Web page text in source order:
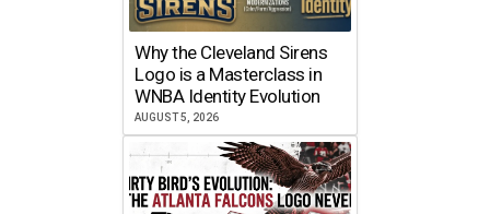
Why the Cleveland Sirens
Logo is a Masterclass in
WNBA Identity Evolution
AUGUST 5, 2026